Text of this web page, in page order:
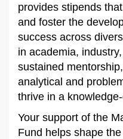
provides stipends
and foster the
success across
in academia,
sustained
analytical and
thrive in a
Your support of the
Fund helps shape